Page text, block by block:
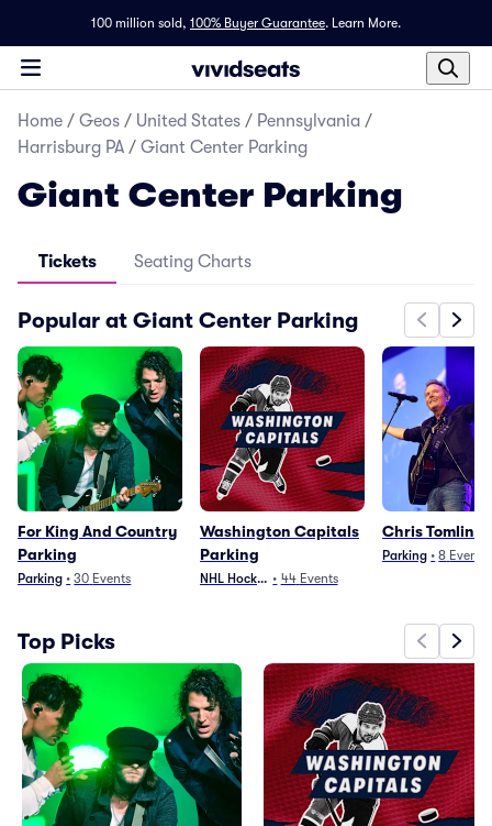
100 million sold, 100% Buyer Guarantee. Learn More.
Home / Geos / United States / Pennsylvania /
Harrisburg PA / Giant Center Parking
Giant Center Parking
Tickets Seating Charts
Popular at Giant Center Parking
For King And Country
Parking
Parking • 30 Events
Washington Capitals
Parking
NHL Hockey • 44 Events
Chris Tomlin
Parking • 8 Events
Top Picks